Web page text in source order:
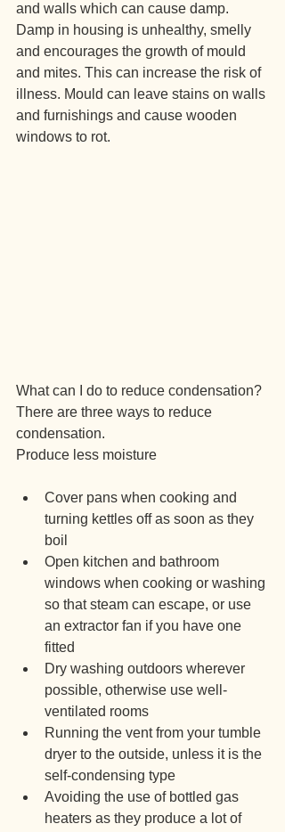
and walls which can cause damp.
Damp in housing is unhealthy, smelly
and encourages the growth of mould
and mites. This can increase the risk of
illness. Mould can leave stains on walls
and furnishings and cause wooden
windows to rot.
What can I do to reduce condensation?
There are three ways to reduce
condensation.
Produce less moisture
Cover pans when cooking and
turning kettles off as soon as they
boil
Open kitchen and bathroom
windows when cooking or washing
so that steam can escape, or use
an extractor fan if you have one
fitted
Dry washing outdoors wherever
possible, otherwise use well-
ventilated rooms
Running the vent from your tumble
dryer to the outside, unless it is the
self-condensing type
Avoiding the use of bottled gas
heaters as they produce a lot of